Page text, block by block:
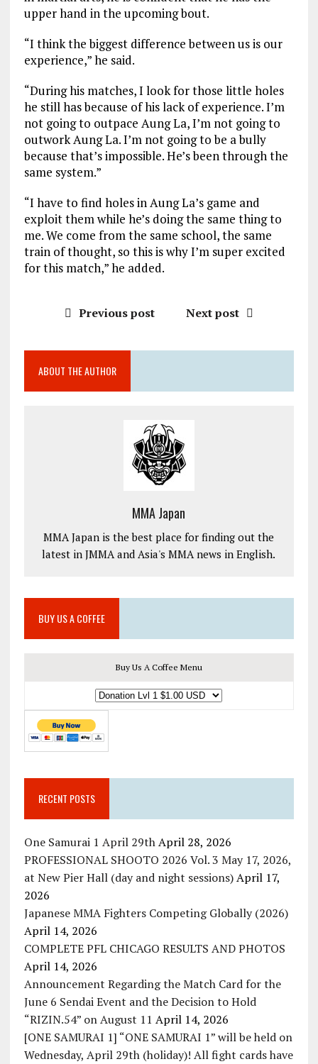
upper hand in the upcoming bout.
“I think the biggest difference between us is our
experience,” he said.
“During his matches, I look for those little holes
he still has because of his lack of experience. I’m
not going to outpace Aung La, I’m not going to
outwork Aung La. I’m not going to be a bully
because that’s impossible. He’s been through the
same system.”
“I have to find holes in Aung La’s game and
exploit them while he’s doing the same thing to
me. We come from the same school, the same
train of thought, so this is why I’m super excited
for this match,” he added.
Previous post Next post
ABOUT THE AUTHOR
MMA Japan
MMA Japan is the best place for finding out the
latest in JMMA and Asia's MMA news in English.
BUY US A COFFEE
Buy Us A Coffee Menu
RECENT POSTS
One Samurai 1 April 29th April 28, 2026
PROFESSIONAL SHOOTO 2026 Vol. 3 May 17, 2026,
at New Pier Hall (day and night sessions) April 17,
2026
Japanese MMA Fighters Competing Globally (2026)
April 14, 2026
COMPLETE PFL CHICAGO RESULTS AND PHOTOS
April 14, 2026
Announcement Regarding the Match Card for the
June 6 Sendai Event and the Decision to Hold
“RIZIN.54” on August 11 April 14, 2026
[ONE SAMURAI 1] “ONE SAMURAI 1” will be held on
Wednesday, April 29th (holiday)! All fight cards have